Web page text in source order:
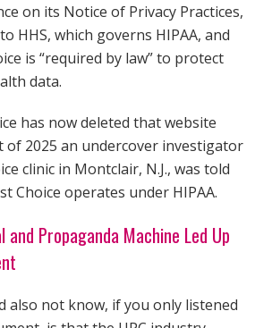
on its Notice of Privacy Practices,
HHS, which governs HIPAA, and
is “required by law” to protect
data.
has now deleted that website
of 2025 an undercover investigator
clinic in Montclair, N.J., was told
Choice operates under HIPAA.
and Propaganda Machine Led Up
also not know, if you only listened